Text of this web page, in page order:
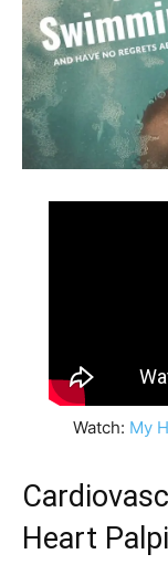
Watch: My
Heart